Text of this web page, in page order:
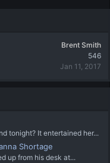
Brent Smith
546
Jan 11, 2017
tonight? It entertained her...
Shortage
up from his desk at...